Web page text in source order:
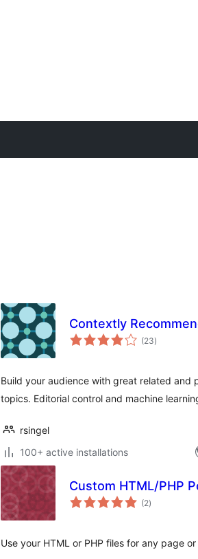
Contextly
(23total
ratings
)
Build your audience with great related and
topics. Editorial control and machine
rsingel
100+ active installations
Custom HTML/PHP
(2total
ratings
)
Use your HTML or PHP files for any page